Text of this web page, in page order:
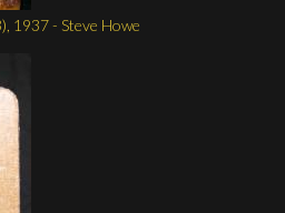
1937 - Steve Howe